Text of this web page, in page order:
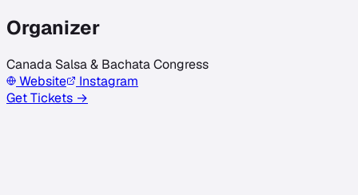
Organizer
Canada Salsa & Bachata Congress
Website
Instagram
Get Tickets →